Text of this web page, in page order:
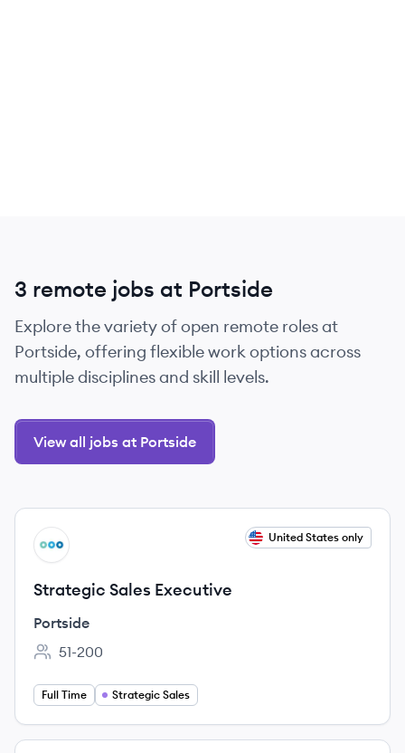
3 remote jobs at Portside
Explore the variety of open remote roles at
Portside, offering flexible work options across
multiple disciplines and skill levels.
View all jobs at Portside
View job
PO United States only
Strategic Sales Executive
Portside
Employee count:
51-200
Full Time Strategic Sales